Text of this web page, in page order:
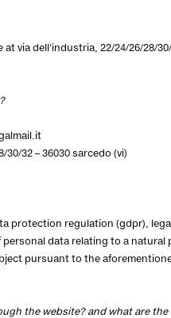
via dell'industria, 22/24/26/28/
32 – 36030 sarcedo (vi)
protection regulation (gdpr),
data relating to a
pursuant to the
the website? and what are